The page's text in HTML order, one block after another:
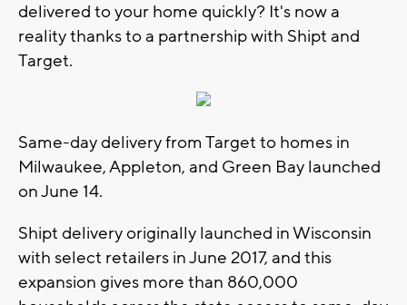
delivered to your home quickly? It's now a
reality thanks to a partnership with Shipt and
Target.
Same-day delivery from Target to homes in
Milwaukee, Appleton, and Green Bay launched
on June 14.
Shipt delivery originally launched in Wisconsin
with select retailers in June 2017, and this
expansion gives more than 860,000